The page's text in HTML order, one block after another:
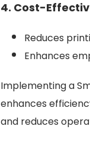
4. Cost-
Reduces
Enhances
Implementing a
enhances
and reduces